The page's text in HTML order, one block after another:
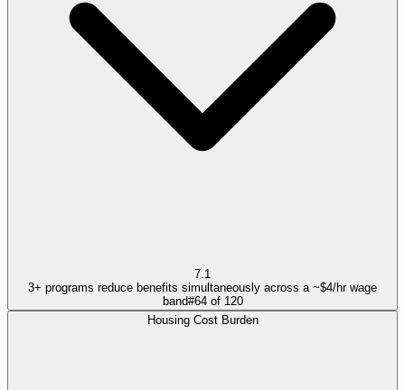
7.1
3+ programs reduce benefits simultaneously across a ~$4/hr wage
band#64of 120
Housing Cost Burden